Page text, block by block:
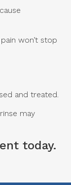
won’t stop
and treated.
may
today.